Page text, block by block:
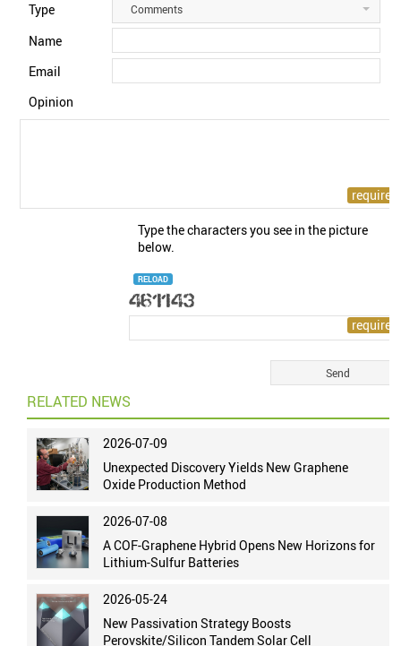
Type Comments
Name
Email
Opinion
Type the characters you see in the picture
below.
RELOAD
RELATED NEWS
2026-07-09
Unexpected Discovery Yields New Graphene
Oxide Production Method
2026-07-08
A COF-Graphene Hybrid Opens New Horizons for
Lithium-Sulfur Batteries
2026-05-24
New Passivation Strategy Boosts
Perovskite/Silicon Tandem Solar Cell